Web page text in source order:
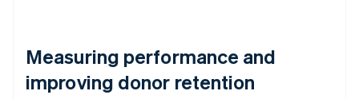
Measuring performance and
improving donor retention